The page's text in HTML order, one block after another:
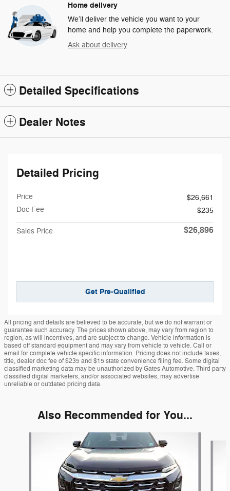
Home delivery
We’ll deliver the vehicle you want to your
home and help you complete the paperwork.
Ask about delivery
Detailed Specifications
Dealer Notes
Detailed Pricing
Price
$26,661
Doc Fee
$235
Sales Price $26,896
Get Pre-Qualified
All pricing and details are believed to be accurate, but we do not warrant or
guarantee such accuracy. The prices shown above, may vary from region to
region, as will incentives, and are subject to change. Vehicle information is
based off standard equipment and may vary from vehicle to vehicle. Call or
email for complete vehicle specific information. Pricing does not include taxes,
title, dealer doc fee of $235 and $15 state convenience filing fee. Some digital
classified marketing data may be unauthorized by Gates Automotive. Third party
classified digital marketers, and/or associated websites, may advertise
unreliable or outdated pricing data.
Also Recommended for You...